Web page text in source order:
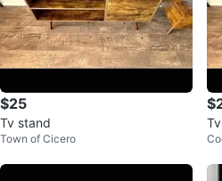
$25
Tv stand
Town of Cicero